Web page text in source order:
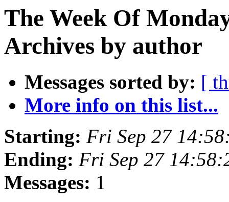
The Week Of
Archives by author
Messages sorted by: [
More info on this list...
Starting: Fri Sep 27
Ending: Fri Sep 27
Messages: 1